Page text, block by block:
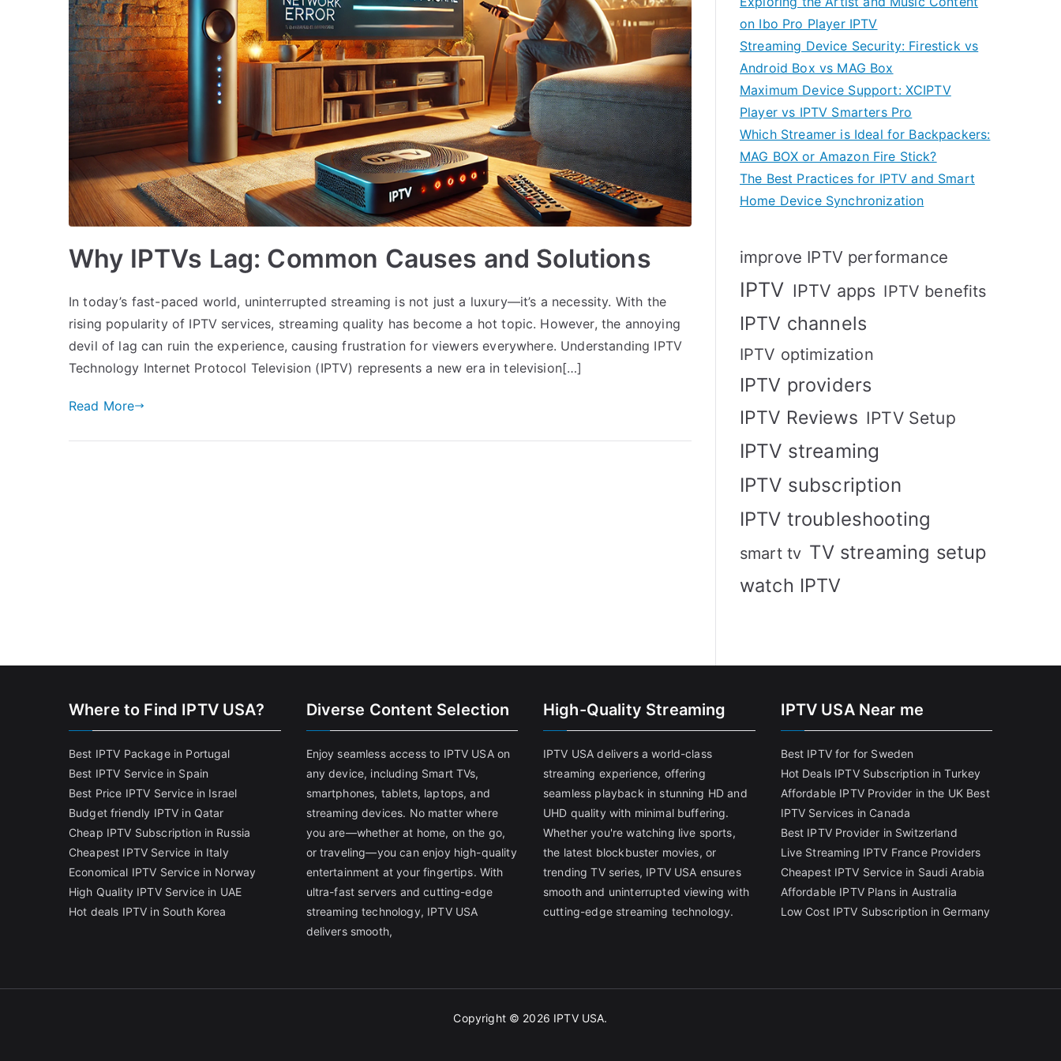
Why IPTVs Lag: Common Causes and Solutions
In today’s fast-paced world, uninterrupted streaming is not just a luxury—it’s a necessity. With the
rising popularity of IPTV services, streaming quality has become a hot topic. However, the annoying
devil of lag can ruin the experience, causing frustration for viewers everywhere. Understanding IPTV
Technology Internet Protocol Television (IPTV) represents a new era in television[…]
Read More
on Ibo Pro Player IPTV
Streaming Device Security: Firestick vs
Android Box vs MAG Box
Maximum Device Support: XCIPTV
Player vs IPTV Smarters Pro
Which Streamer is Ideal for Backpackers:
MAG BOX or Amazon Fire Stick?
The Best Practices for IPTV and Smart
Home Device Synchronization
improve IPTV performance
IPTV IPTV apps IPTV benefits
IPTV channels
IPTV optimization
IPTV providers
IPTV Reviews IPTV Setup
IPTV streaming
IPTV subscription
IPTV troubleshooting
smart tv TV streaming setup
watch IPTV
Where to Find IPTV USA?
Best IPTV Package in Portugal
Best IPTV Service in Spain
Best Price IPTV Service in Israel
Budget friendly IPTV in Qatar
Cheap IPTV Subscription in Russia
Cheapest IPTV Service in Italy
Economical IPTV Service in Norway
High Quality IPTV Service in UAE
Hot deals IPTV in South Korea
Diverse Content Selection
Enjoy seamless access to IPTV USA on
any device, including Smart TVs,
smartphones, tablets, laptops, and
streaming devices. No matter where
you are—whether at home, on the go,
or traveling—you can enjoy high-quality
entertainment at your fingertips. With
ultra-fast servers and cutting-edge
streaming technology, IPTV USA
delivers smooth,
High-Quality Streaming
IPTV USA delivers a world-class
streaming experience, offering
seamless playback in stunning HD and
UHD quality with minimal buffering.
Whether you're watching live sports,
the latest blockbuster movies, or
trending TV series, IPTV USA ensures
smooth and uninterrupted viewing with
cutting-edge streaming technology.
IPTV USA Near me
Best IPTV for for Sweden
Hot Deals IPTV Subscription in Turkey
Affordable IPTV Provider in the UK Best
IPTV Services in Canada
Best IPTV Provider in Switzerland
Live Streaming IPTV France Providers
Cheapest IPTV Service in Saudi Arabia
Affordable IPTV Plans in Australia
Low Cost IPTV Subscription in Germany
Copyright © 2026 IPTV USA.